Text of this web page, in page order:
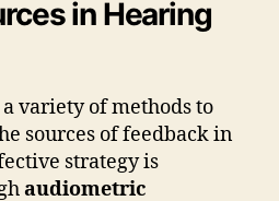
in Hearing
variety of methods to
sources of feedback in
strategy is
audiometric